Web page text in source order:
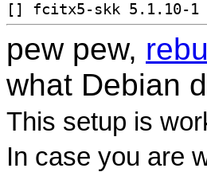
[
pew pew,
what Debian
This setup is
In case you are